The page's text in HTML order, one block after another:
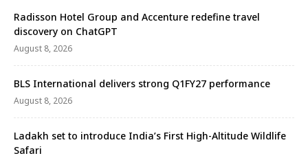
Radisson Hotel Group and Accenture redefine travel
discovery on ChatGPT
August 8, 2026
BLS International delivers strong Q1FY27 performance
August 8, 2026
Ladakh set to introduce India’s First High-Altitude Wildlife
Safari